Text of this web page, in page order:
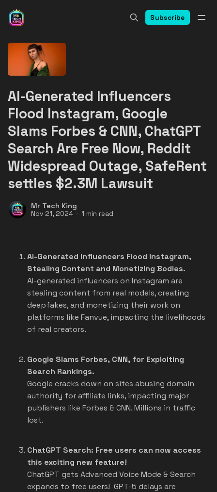
Subscribe
AI-Generated Influencers
Flood Instagram, Google
Slams Forbes & CNN, ChatGPT
Search Are Free Now, Reddit
Widespread Outage, SafeRent
settles $2.3M Lawsuit
Mr Tech King
Nov 21, 2024 1 min read
AI-Generated Influencers Flood Instagram,
Stealing Content and Monetizing Bodies.
AI-generated influencers on Instagram are
stealing content from real models, creating
deepfakes, and monetizing their work on
platforms like Fanvue, impacting the livelihoods
of real creators.
Google Slams Forbes, CNN, for Exploiting
Search Rankings.
Google cracks down on sites abusing domain
authority for affiliate links, impacting major
publishers like Forbes & CNN. Millions in traffic
lost.
ChatGPT Search: Free users can now access
this exciting new feature!
ChatGPT gets Advanced Voice Mode & Search
expands to free users! GPT-5 delays are